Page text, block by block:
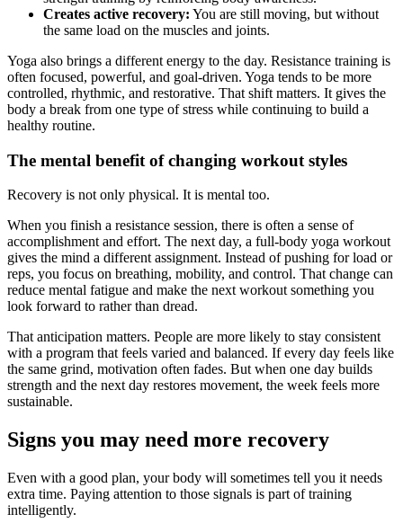
Creates active recovery: You are still moving, but without
the same load on the muscles and joints.
Yoga also brings a different energy to the day. Resistance training is
often focused, powerful, and goal-driven. Yoga tends to be more
controlled, rhythmic, and restorative. That shift matters. It gives the
body a break from one type of stress while continuing to build a
healthy routine.
The mental benefit of changing workout styles
Recovery is not only physical. It is mental too.
When you finish a resistance session, there is often a sense of
accomplishment and effort. The next day, a full-body yoga workout
gives the mind a different assignment. Instead of pushing for load or
reps, you focus on breathing, mobility, and control. That change can
reduce mental fatigue and make the next workout something you
look forward to rather than dread.
That anticipation matters. People are more likely to stay consistent
with a program that feels varied and balanced. If every day feels like
the same grind, motivation often fades. But when one day builds
strength and the next day restores movement, the week feels more
sustainable.
Signs you may need more recovery
Even with a good plan, your body will sometimes tell you it needs
extra time. Paying attention to those signals is part of training
intelligently.